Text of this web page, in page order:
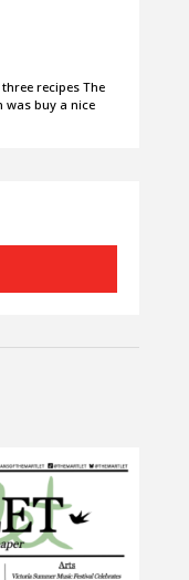
recipes The
was buy a nice